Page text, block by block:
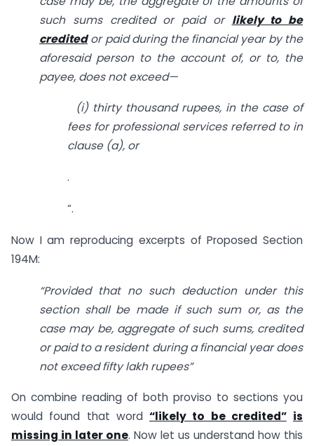
such sums credited or paid or likely to be
creditedor paid during the financial year by the
aforesaid person to the account of, or to, the
payee, does not exceed—
(i) thirty thousand rupees, in the case of
fees for professional services referred to in
clause (a), or
.
“.
Now I am reproducing excerpts of Proposed Section
194M:
“Provided that no such deduction under this
section shall be made if such sum or, as the
case may be, aggregate of such sums, credited
or paid to a resident during a financial year does
not exceed fifty lakh rupees”
On combine reading of both proviso to sections you
would found that word “likely to be credited” is
missing in later one. Now let us understand how this